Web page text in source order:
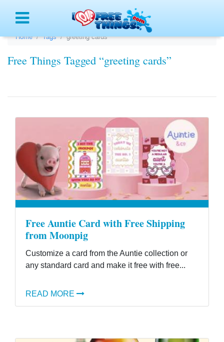
Home Tags greeting cards
Free Things Tagged “greeting cards”
Free Auntie Card with Free Shipping
from Moonpig
Customize a card from the Auntie collection or
any standard card and make it free with free...
READ MORE
Menu